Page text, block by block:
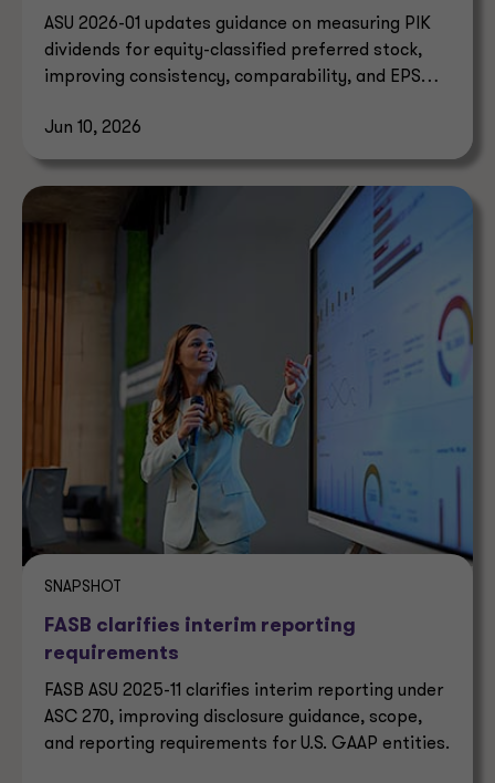
ASU 2026-01 updates guidance on measuring PIK
dividends for equity-classified preferred stock,
improving consistency, comparability, and EPS
Jun 10, 2026
SNAPSHOT
FASB clarifies interim reporting
requirements
FASB ASU 2025-11 clarifies interim reporting under
ASC 270, improving disclosure guidance, scope,
and reporting requirements for U.S. GAAP entities.